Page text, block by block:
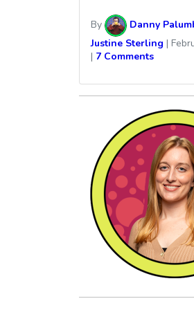
By Danny
Justine Sterling |
| 7 Comments